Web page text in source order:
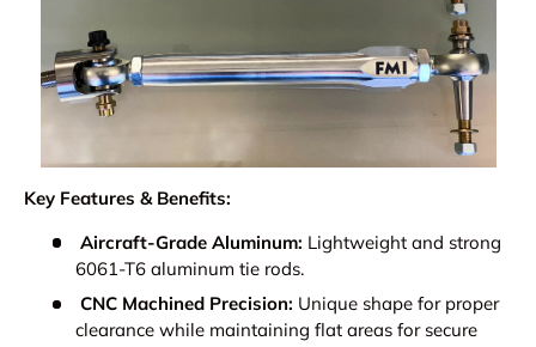
Key Features & Benefits:
Aircraft-Grade Aluminum: Lightweight and strong
6061-T6 aluminum tie rods.
CNC Machined Precision: Unique shape for proper
clearance while maintaining flat areas for secure